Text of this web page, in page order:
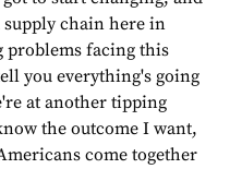
supply chain here in
problems facing this
you everything's going
at another tipping
the outcome I want,
come together